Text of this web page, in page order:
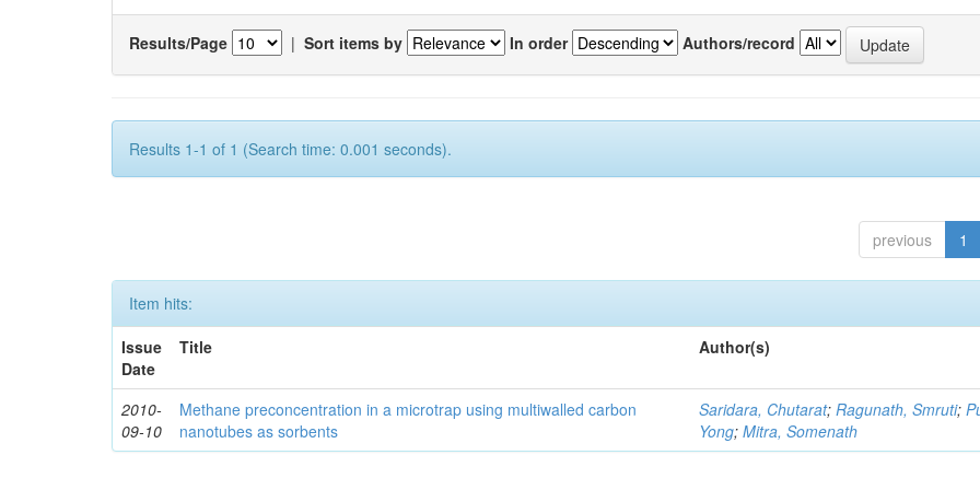
Results/Page | Sort items by In order Authors/record
Results 1-1 of 1 (Search time: 0.001 seconds).
previous 1
Item hits:
Issue
Date
Title Author(s)
2010-
09-10
Methane preconcentration in a microtrap using multiwalled carbon
nanotubes as sorbents
Saridara, Chutarat;Ragunath, Smruti;
Yong;Mitra, Somenath